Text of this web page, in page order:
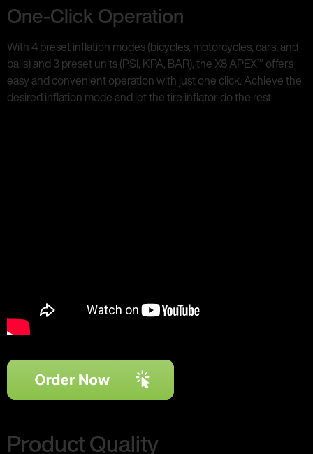
One-Click Operation
With 4 preset inflation modes (bicycles, motorcycles, cars, and
balls) and 3 preset units (PSI, KPA, BAR), the X8 APEX™ offers
easy and convenient operation with just one click. Achieve the
desired inflation mode and let the tire inflator do the rest.
Product Quality